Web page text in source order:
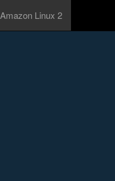
Amazon Linux 2